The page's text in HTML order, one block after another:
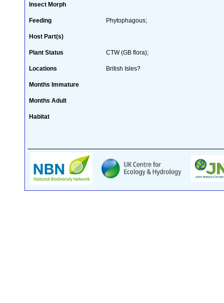
Insect Morph
Feeding Phytophagous;
Host Part(s)
Plant Status CTW (GB flora);
Locations British Isles?
Months Immature
Months Adult
Habitat